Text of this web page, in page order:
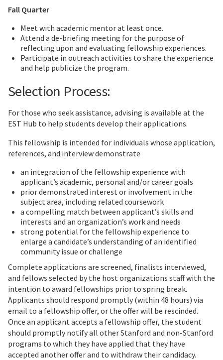
Fall Quarter
Meet with academic mentor at least once.
Attend a de-briefing meeting for the purpose of
reflecting upon and evaluating fellowship experiences.
Participate in outreach activities to share the experience
and help publicize the program.
Selection Process:
For those who seek assistance, advising is available at the
EST Hub to help students develop their applications.
This fellowship is intended for individuals whose application,
references, and interview demonstrate
an integration of the fellowship experience with
applicant’s academic, personal and/or career goals
prior demonstrated interest or involvement in the
subject area, including related coursework
a compelling match between applicant’s skills and
interests and an organization’s work and needs
strong potential for the fellowship experience to
enlarge a candidate’s understanding of an identified
community issue or challenge
Complete applications are screened, finalists interviewed,
and fellows selected by the host organizations staff with the
intention to award fellowships prior to spring break.
Applicants should respond promptly (within 48 hours) via
email to a fellowship offer, or the offer will be rescinded.
Once an applicant accepts a fellowship offer, the student
should promptly notify all other Stanford and non-Stanford
programs to which they have applied that they have
accepted another offer and to withdraw their candidacy.